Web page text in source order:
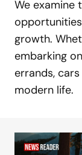
We examine
growth.
embarking
errands,
modern life.